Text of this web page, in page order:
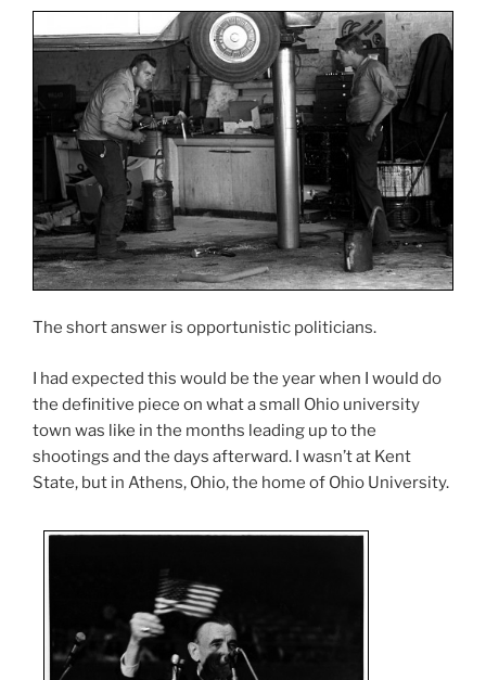
The short answer is opportunistic politicians.
I had expected this would be the year when I would do
the definitive piece on what a small Ohio university
town was like in the months leading up to the
shootings and the days afterward. I wasn’t at Kent
State, but in Athens, Ohio, the home of Ohio University.